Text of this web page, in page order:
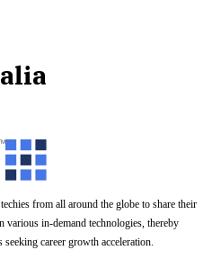
from all around the globe to share their
various in-demand technologies, thereby
career growth acceleration.